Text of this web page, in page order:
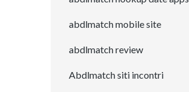
abdlmatch mobile site
abdlmatch review
Abdlmatch siti incontri